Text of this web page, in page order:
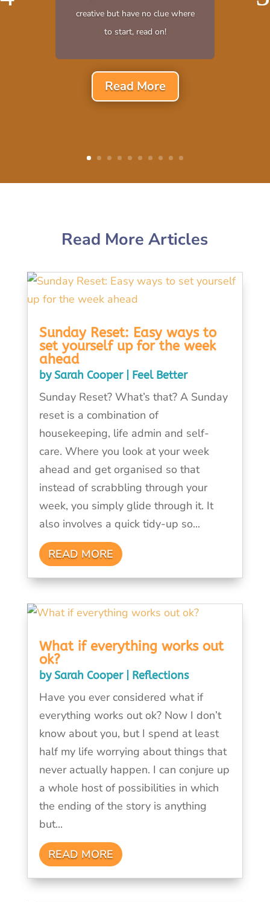
creative but have no clue where
to start, read on!
Read More
Read More Articles
Sunday Reset: Easy ways to
set yourself up for the week
ahead
bySarah Cooper| Feel Better
Sunday Reset? What’s that? A Sunday
reset is a combination of
housekeeping, life admin and self-
care. Where you look at your week
ahead and get organised so that
instead of scrabbling through your
week, you simply glide through it. It
also involves a quick tidy-up so...
READ MORE
What if everything works out
ok?
bySarah Cooper| Reflections
Have you ever considered what if
everything works out ok? Now I don’t
know about you, but I spend at least
half my life worrying about things that
never actually happen. I can conjure up
a whole host of possibilities in which
the ending of the story is anything
but...
READ MORE